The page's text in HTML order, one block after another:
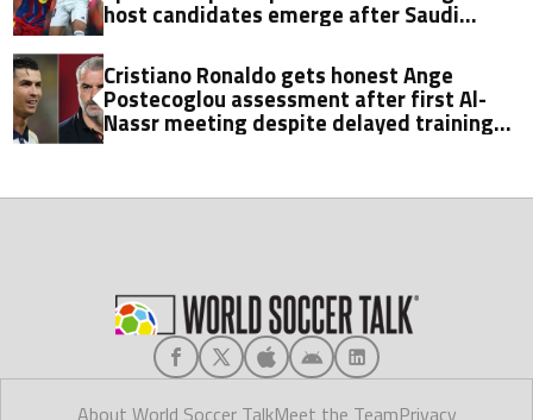
host candidates emerge after Saudi
Cristiano Ronaldo gets honest Ange
Postecoglou assessment after first Al-
Nassr meeting despite delayed training
About World Soccer TalkMeet the TeamPrivacy